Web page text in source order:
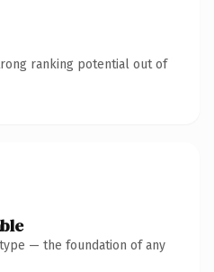
ranking potential out of
— the foundation of any